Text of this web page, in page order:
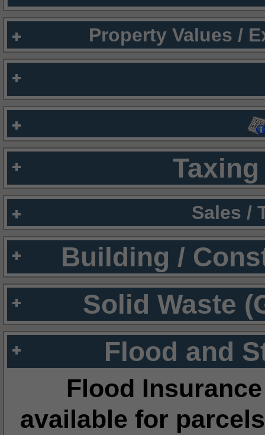
Property Values /
Sales /
Building /
Solid Waste
Flood and
Flood
available for